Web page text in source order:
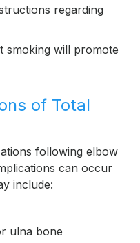
regarding
smoking will promote
of Total
following elbow
can occur
include:
ulna bone